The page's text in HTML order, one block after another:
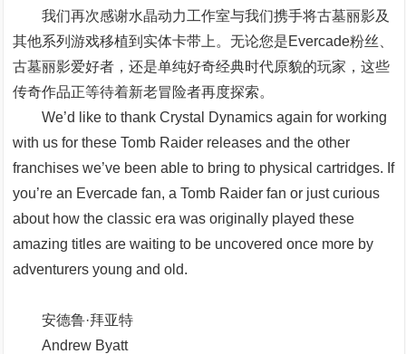
我们再次感谢水晶动力工作室与我们携手将古墓丽影及
其他系列游戏移植到实体卡带上。无论您是Evercade粉丝、
古墓丽影爱好者，还是单纯好奇经典时代原貌的玩家，这些
传奇作品正等待着新老冒险者再度探索。
We’d like to thank Crystal Dynamics again for working
with us for these Tomb Raider releases and the other
franchises we’ve been able to bring to physical cartridges. If
you’re an Evercade fan, a Tomb Raider fan or just curious
about how the classic era was originally played these
amazing titles are waiting to be uncovered once more by
adventurers young and old.
安德鲁·拜亚特
Andrew Byatt